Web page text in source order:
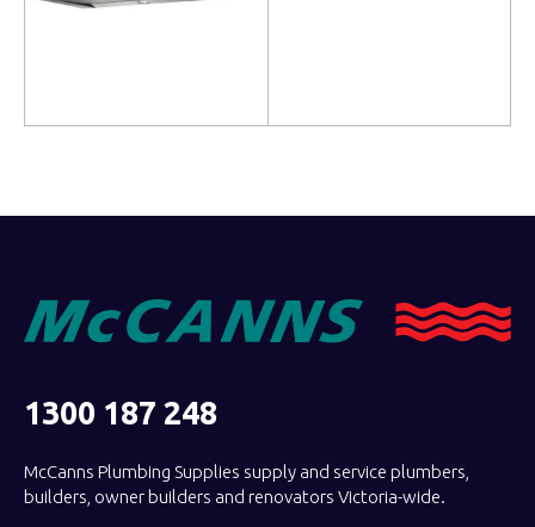
1300 187 248
McCanns Plumbing Supplies supply and service plumbers,
builders, owner builders and renovators Victoria-wide.